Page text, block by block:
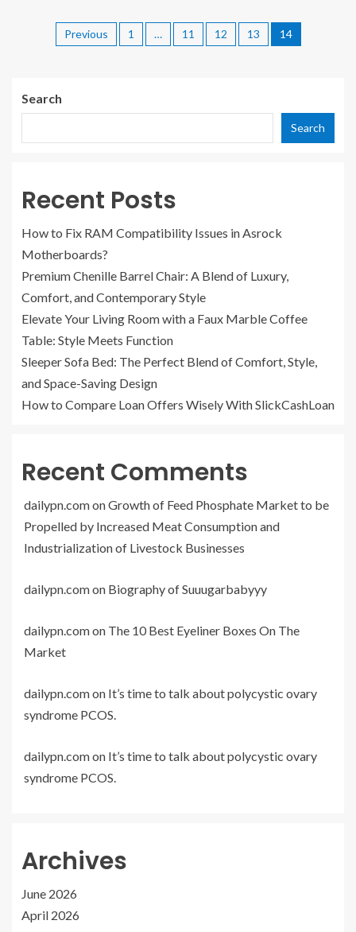
Previous 1 … 11 12 13 14
Search
Search
Recent Posts
How to Fix RAM Compatibility Issues in Asrock
Motherboards?
Premium Chenille Barrel Chair: A Blend of Luxury,
Comfort, and Contemporary Style
Elevate Your Living Room with a Faux Marble Coffee
Table: Style Meets Function
Sleeper Sofa Bed: The Perfect Blend of Comfort, Style,
and Space-Saving Design
How to Compare Loan Offers Wisely With SlickCashLoan
Recent Comments
dailypn.comonGrowth of Feed Phosphate Market to be
Propelled by Increased Meat Consumption and
Industrialization of Livestock Businesses
dailypn.comon Biography of Suuugarbabyyy
dailypn.comon The 10 Best Eyeliner Boxes On The
Market
dailypn.comon It’s time to talk about polycystic ovary
syndrome PCOS.
dailypn.comon It’s time to talk about polycystic ovary
syndrome PCOS.
Archives
June 2026
April 2026